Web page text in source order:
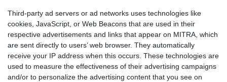
Third-party ad servers or ad networks uses technologies like
cookies, JavaScript, or Web Beacons that are used in their
respective advertisements and links that appear on MITRA, which
are sent directly to users’ web browser. They automatically
receive your IP address when this occurs. These technologies are
used to measure the effectiveness of their advertising campaigns
and/or to personalize the advertising content that you see on